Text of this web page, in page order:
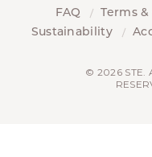
FAQ Terms
Sustainability
© 2026 STE.